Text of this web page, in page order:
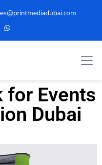
for Events
Dubai